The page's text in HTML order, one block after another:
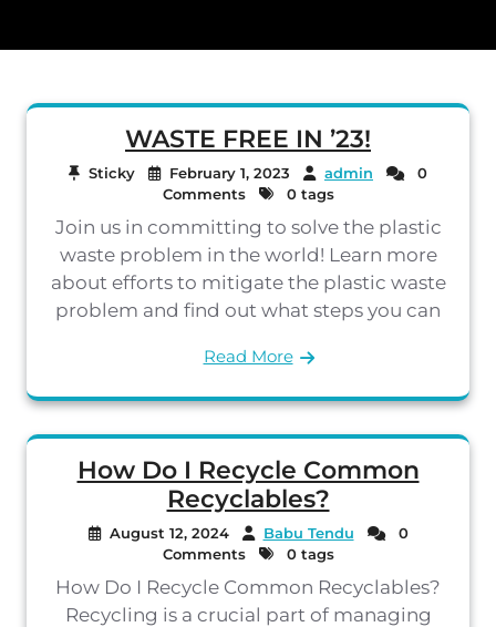
WASTE FREE IN ’23!
Sticky February 1, 2023 admin
0
Comments
0 tags
Join us in committing to solve the plastic
waste problem in the world! Learn more
about efforts to mitigate the plastic waste
problem and find out what steps you can
Read More
How Do I Recycle Common
Recyclables?
August 12, 2024 Babu Tendu
0
Comments
0 tags
How Do I Recycle Common Recyclables?
Recycling is a crucial part of managing